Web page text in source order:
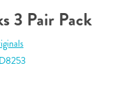
3 Pair Pack